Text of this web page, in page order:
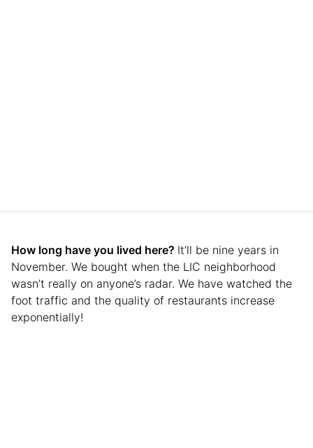
How long have you lived here? It’ll be nine years in
November. We bought when the LIC neighborhood
wasn’t really on anyone’s radar. We have watched the
foot traffic and the quality of restaurants increase
exponentially!